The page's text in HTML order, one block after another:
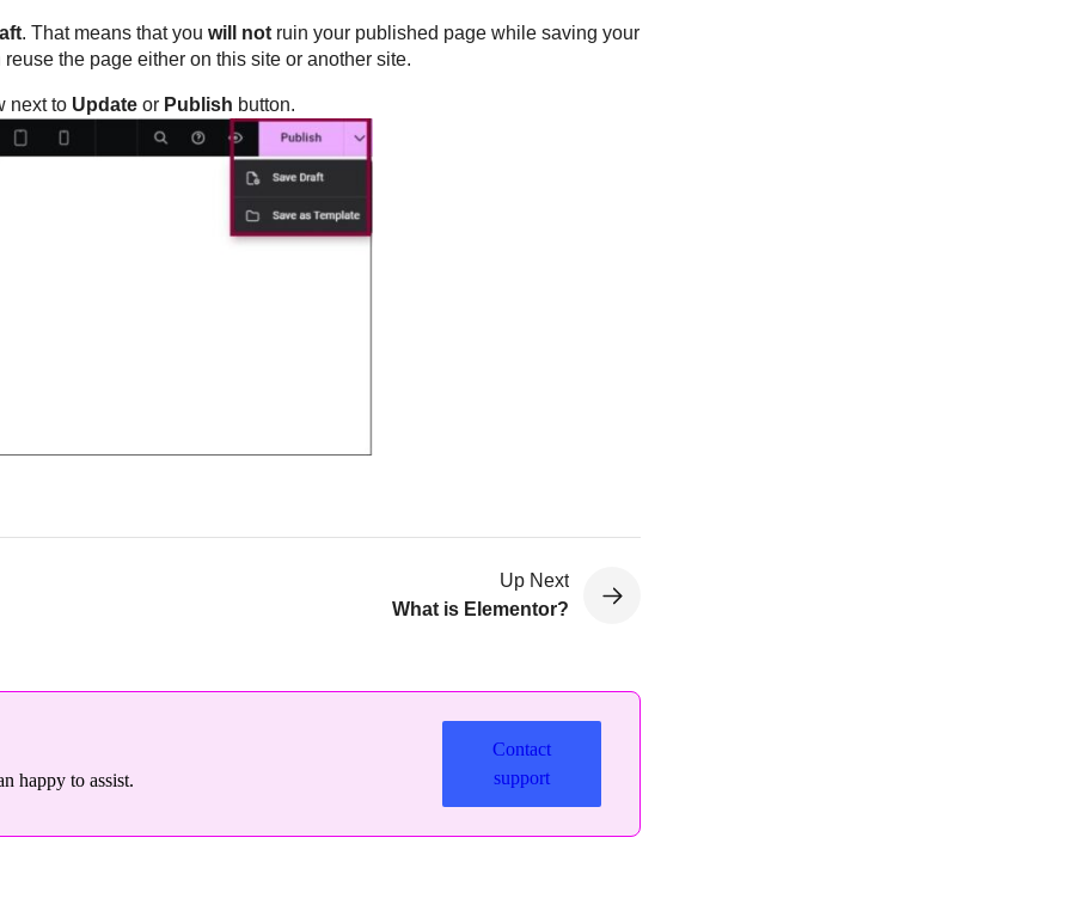
. That means that you will not ruin your published page while saving your
the page either on this site or another site.
next to Update or Publish button.
Up Next
What is Elementor?
happy to assist.
Contact
support